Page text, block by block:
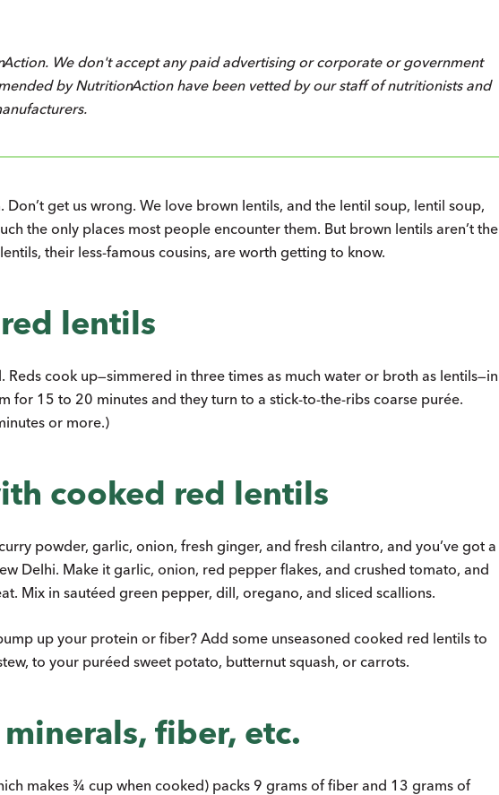
Action. We don't accept any paid advertising or corporate or government
byNutritionActionhave been vetted by our staff of nutritionists and
get us wrong. We love brown lentils, and the lentil soup, lentil soup,
the only places most people encounter them. But brown lentils aren’t the
their less-famous cousins, are worth getting to know.
lentils
Reds cook up—simmered in three times as much water or broth as lentils—in
for 15 to 20 minutes and they turn to a stick-to-the-ribs coarse purée.
or more.)
cooked red lentils
powder, garlic, onion, fresh ginger, and fresh cilantro, and you’ve got a
Delhi. Make it garlic, onion, red pepper flakes, and crushed tomato, and
Mix in sautéed green pepper, dill, oregano, and sliced scallions.
up your protein or fiber? Add some unseasoned cooked red lentils to
to your puréed sweet potato, butternut squash, or carrots.
fiber, etc.
makes ¾ cup when cooked) packs 9 grams of fiber and 13 grams of